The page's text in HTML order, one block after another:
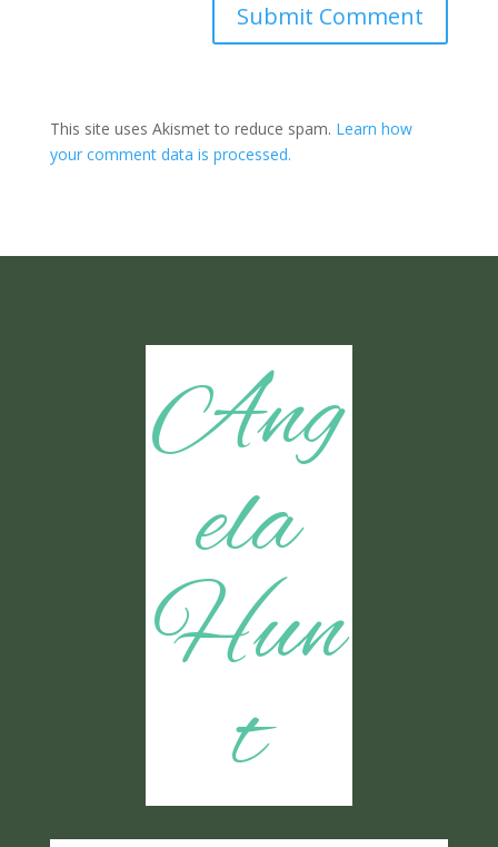
Submit Comment
This site uses Akismet to reduce spam. Learn how
your comment data is processed.
Ang
ela
Hun
t